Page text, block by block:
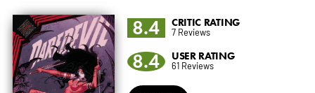
8.4 CRITIC RATING
7 Reviews
8.4 USER RATING
61 Reviews